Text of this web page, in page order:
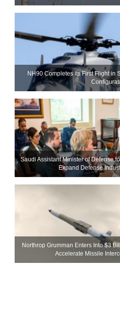
NH90 Completes Its First Flight in
Saudi Assistant Minister of Defense
Expand Defense
Northrop Grumman Enters Into $3
Accelerate Missile